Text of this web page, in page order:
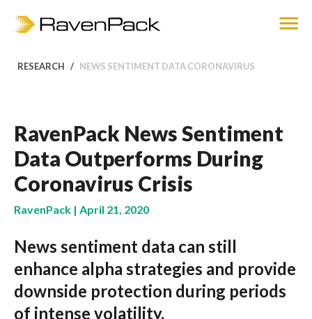
RESEARCH NEWS SENTIMENT DATA CORONAVIRUS
RavenPack News Sentiment
Data Outperforms During
Coronavirus Crisis
RavenPack | April 21, 2020
News sentiment data can still
enhance alpha strategies and provide
downside protection during periods
of intense volatility.